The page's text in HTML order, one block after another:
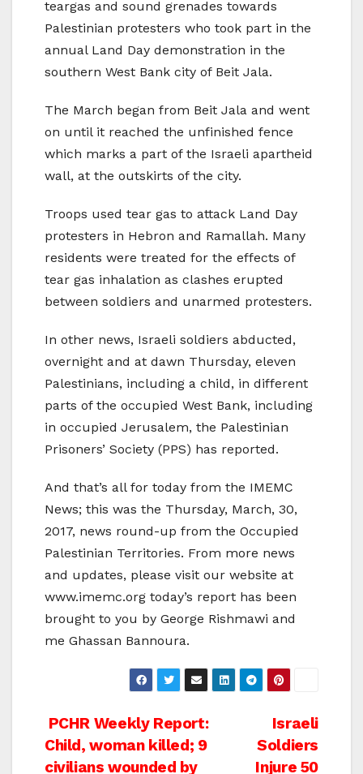
teargas and sound grenades towards
Palestinian protesters who took part in the
annual Land Day demonstration in the
southern West Bank city of Beit Jala.
The March began from Beit Jala and went
on until it reached the unfinished fence
which marks a part of the Israeli apartheid
wall, at the outskirts of the city.
Troops used tear gas to attack Land Day
protesters in Hebron and Ramallah. Many
residents were treated for the effects of
tear gas inhalation as clashes erupted
between soldiers and unarmed protesters.
In other news, Israeli soldiers abducted,
overnight and at dawn Thursday, eleven
Palestinians, including a child, in different
parts of the occupied West Bank, including
in occupied Jerusalem, the Palestinian
Prisoners’ Society (PPS) has reported.
And that’s all for today from the IMEMC
News; this was the Thursday, March, 30,
2017, news round-up from the Occupied
Palestinian Territories. From more news
and updates, please visit our website at
www.imemc.org today’s report has been
brought to you by George Rishmawi and
me Ghassan Bannoura.
Post
navigation
Israeli
Soldiers
Injure 50
PCHR Weekly Report:
Child, woman killed; 9
civilians wounded by